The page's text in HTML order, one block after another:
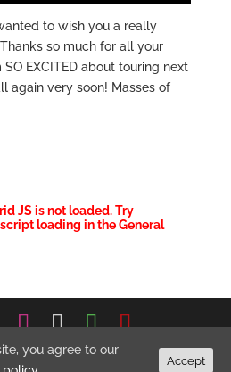
to wish you a really
so much for all your
EXCITED about touring next
again very soon! Masses of
JS is not loaded. Try
loading in the General
All Rights Reserved.Privacy
you agree to our
Accept